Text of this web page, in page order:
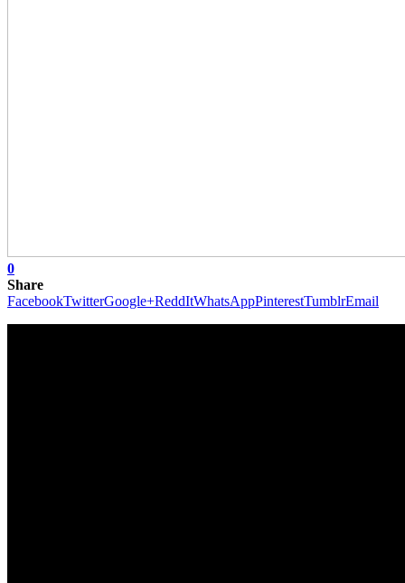
0
Share
FacebookTwitterGoogle+ReddItWhatsAppPinterestTumblrEmail